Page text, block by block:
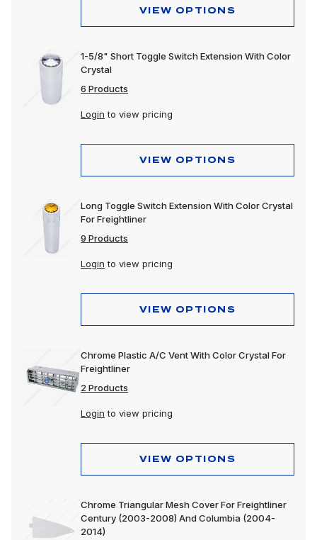
VIEW OPTIONS
1-5/8" Short Toggle Switch Extension With Color
Crystal
6 Products
Login to view pricing
VIEW OPTIONS
Long Toggle Switch Extension With Color Crystal
For Freightliner
9 Products
Login to view pricing
VIEW OPTIONS
Chrome Plastic A/C Vent With Color Crystal For
Freightliner
2 Products
Login to view pricing
VIEW OPTIONS
Chrome Triangular Mesh Cover For Freightliner
Century (2003-2008) And Columbia (2004-
2014)